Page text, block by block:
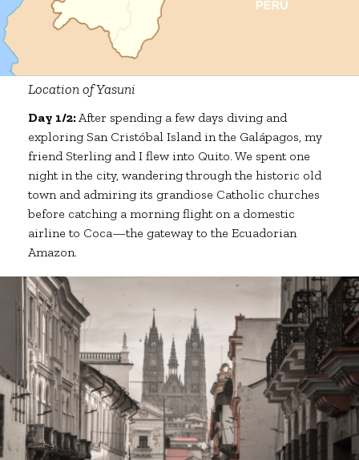
Location of Yasuni
Day 1/2:After spending a few days diving and
exploring San Cristóbal Island in the Galápagos, my
friend Sterling and I flew into Quito. We spent one
night in the city, wandering through the historic old
town and admiring its grandiose Catholic churches
before catching a morning flight on a domestic
airline to Coca—the gateway to the Ecuadorian
Amazon.